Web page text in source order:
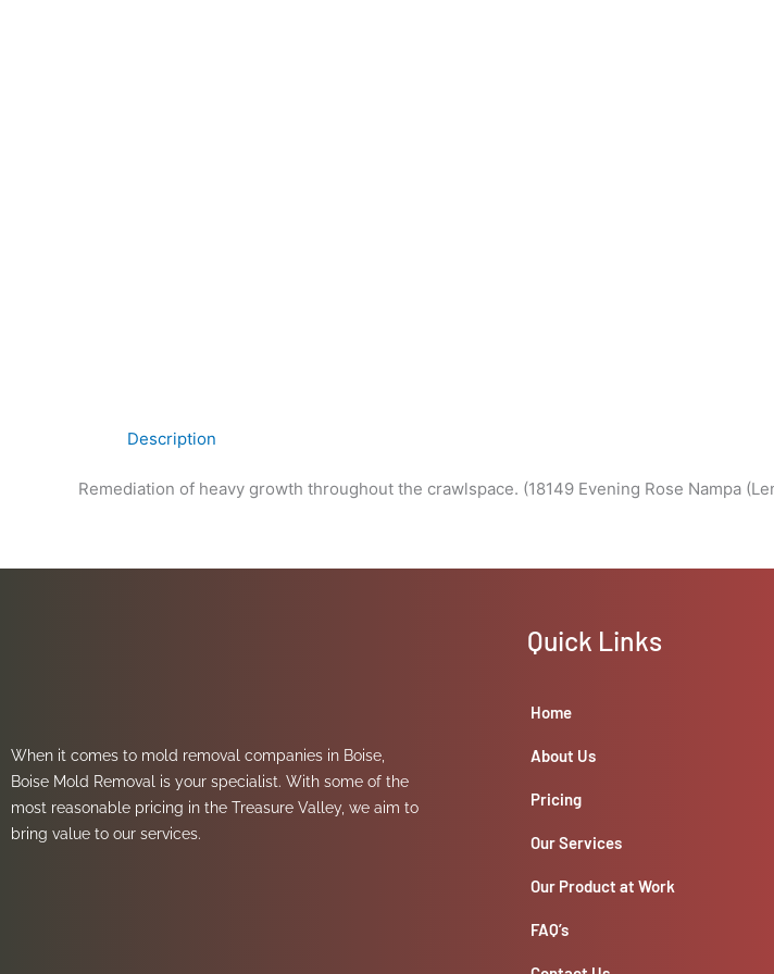
Description
Remediation of heavy growth throughout the crawlspace. (18149 Evening Rose Nampa
When it comes to mold removal companies in Boise,
Boise Mold Removal is your specialist. With some of the
most reasonable pricing in the Treasure Valley, we aim to
bring value to our services.
Quick Links
Home
About Us
Pricing
Our Services
Our Product at Work
FAQ’s